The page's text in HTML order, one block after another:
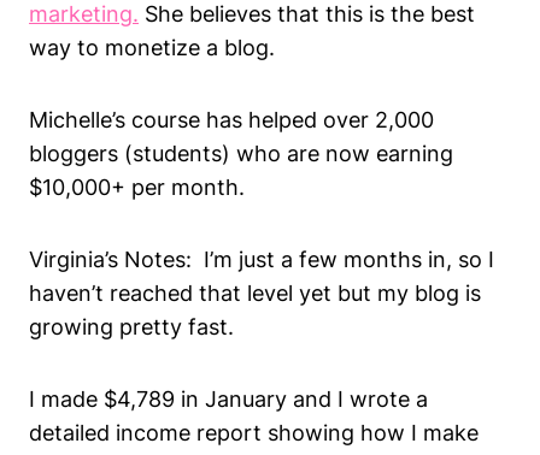
marketing. She believes that this is the best
way to monetize a blog.
Michelle’s course has helped over 2,000
bloggers (students) who are now earning
$10,000+ per month.
Virginia’s Notes: I’m just a few months in, so I
haven’t reached that level yet but my blog is
growing pretty fast.
I made $4,789 in January and I wrote a
detailed income report showing how I make